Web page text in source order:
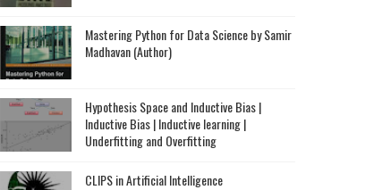
Mastering Python for Data Science by Samir
Madhavan (Author)
Hypothesis Space and Inductive Bias |
Inductive Bias | Inductive learning |
Underfitting and Overfitting
CLIPS in Artificial Intelligence